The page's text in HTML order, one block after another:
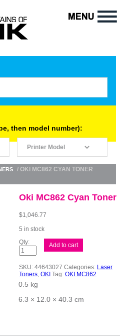
then model number):
/ OKI MC862 CYAN TONER
Oki MC862 Cyan Toner
$1,046.77
5 in stock
Oki
Cyan
quantity
Add to cart
SKU: 44643027 Categories: Laser
Toners, OKI Tag: OKI MC862
0.5 kg
6.3 × 12.0 × 40.3 cm